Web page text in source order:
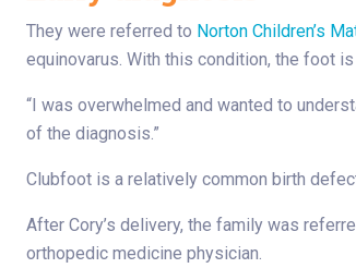
They were referred to Norton Children’s
equinovarus. With this condition, the foot
“I was overwhelmed and wanted to
of the diagnosis.”
Clubfoot is a relatively common birth
After Cory’s delivery, the family was
orthopedic medicine physician.